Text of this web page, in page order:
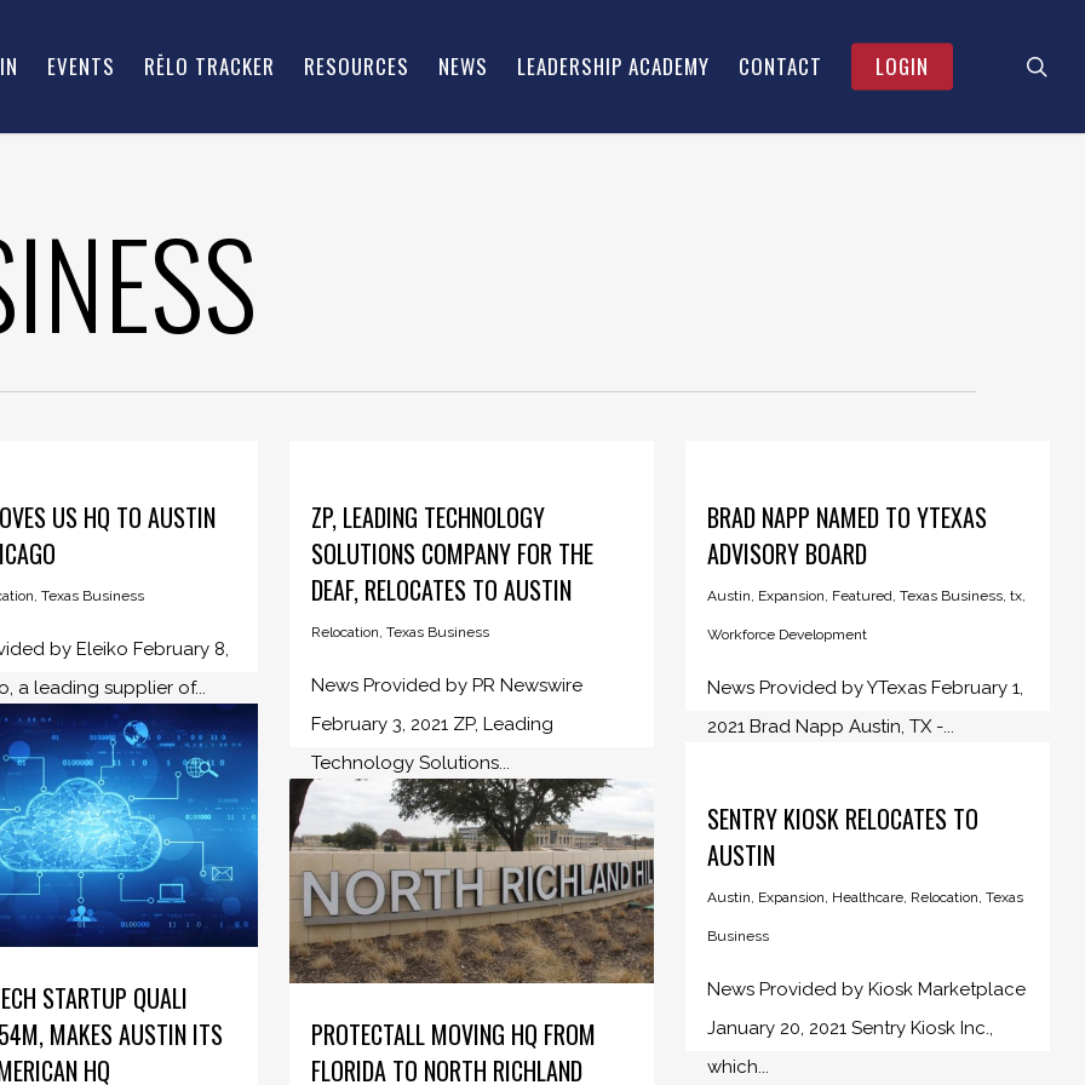
EVENTS RĒLO TRACKER RESOURCES NEWS LEADERSHIP ACADEMY CONTACT LOGIN
US HQ TO AUSTIN
, Texas Business
by Eleiko February 8,
a leading supplier of...
ZP, LEADING TECHNOLOGY
SOLUTIONS COMPANY FOR THE
DEAF, RELOCATES TO AUSTIN
Relocation, Texas Business
News Provided by PR Newswire
February 3, 2021 ZP, Leading
Technology Solutions...
BRAD NAPP NAMED TO YTEXAS
ADVISORY BOARD
Austin, Expansion, Featured, Texas Business, tx,
Workforce Development
News Provided by YTexas February 1,
2021 Brad Napp Austin, TX -...
STARTUP QUALI
MAKES AUSTIN ITS
HQ
SENTRY KIOSK RELOCATES TO
AUSTIN
Austin, Expansion, Healthcare, Relocation, Texas
Business
News Provided by Kiosk Marketplace
January 20, 2021 Sentry Kiosk Inc.,
which...
PROTECTALL MOVING HQ FROM
FLORIDA TO NORTH RICHLAND